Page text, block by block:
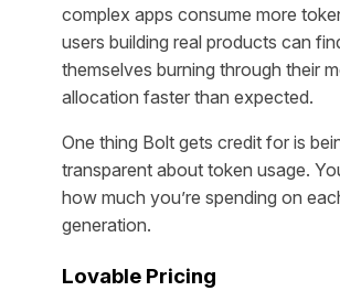
complex apps consume more
users building real products can
themselves burning through their
allocation faster than expected.
One thing Bolt gets credit for is
transparent about token usage.
how much you’re spending on
generation.
Lovable Pricing